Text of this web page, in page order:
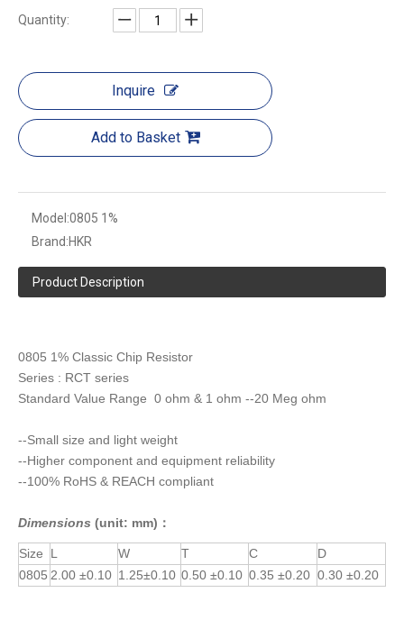
Quantity:
Inquire
Add to Basket
Model:0805 1%
Brand:HKR
Product Description
0805 1% Classic Chip Resistor
Series : RCT series
Standard Value Range 0 ohm & 1 ohm --20 Meg ohm
--Small size and light weight
--Higher component and equipment reliability
--100% RoHS & REACH compliant
Dimensions (unit: mm)：
Size L W T C
D
0805 2.00 ±0.10 1.25±0.10 0.50 ±0.10 0.35 ±0.20 0.30 ±0.20